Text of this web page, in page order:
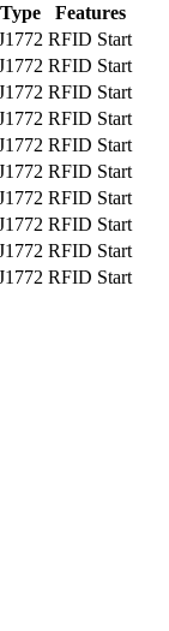
Type
Features
RFID Start
RFID Start
RFID Start
RFID Start
RFID Start
RFID Start
RFID Start
RFID Start
RFID Start
RFID Start